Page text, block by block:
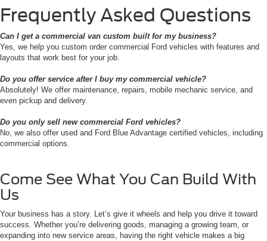
Frequently Asked Questions
Can I get a commercial van custom built for my business?
Yes, we help you custom order commercial Ford vehicles with features and
layouts that work best for your job.
Do you offer service after I buy my commercial vehicle?
Absolutely! We offer maintenance, repairs, mobile mechanic service, and
even pickup and delivery.
Do you only sell new commercial Ford vehicles?
No, we also offer used and Ford Blue Advantage certified vehicles, including
commercial options.
Come See What You Can Build With
Us
Your business has a story. Let’s give it wheels and help you drive it toward
success. Whether you’re delivering goods, managing a growing team, or
expanding into new service areas, having the right vehicle makes a big